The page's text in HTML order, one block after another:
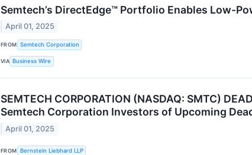
Semtech’s DirectEdge™ Portfolio Enables Low-
April 01, 2025
FROM Semtech Corporation
VIA Business Wire
SEMTECH CORPORATION (NASDAQ: SMTC)
Semtech Corporation Investors of Upcoming
April 01, 2025
FROM Bernstein Liebhard LLP